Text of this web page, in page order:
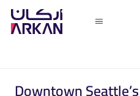
Skip
Toggle